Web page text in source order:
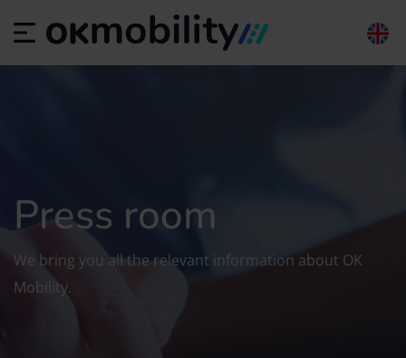
Press room
We bring you all the relevant information about OK
Mobility.